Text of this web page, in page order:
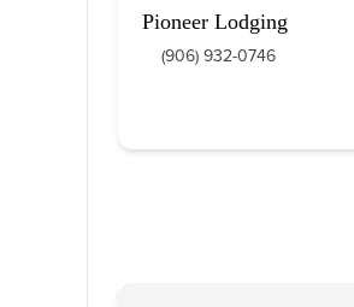
Pioneer Lodging
(906) 932-0746